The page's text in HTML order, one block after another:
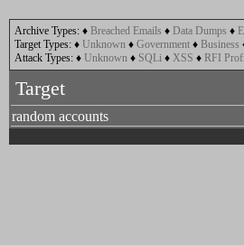
Archive Types: ♦ Breached Emails ♦ Data Dumps ♦
Target Types: ♦ Unknown ♦ Government ♦ Business
Attack Types: ♦ Unknown ♦ SQLi ♦ XSS ♦ RFI
Target
random accounts